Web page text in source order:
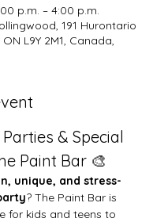
p.m. – 4:00 p.m.
191 Hurontario
L9Y 2M1, Canada,
& Special
Paint Bar 🎨
unique, and stress-
? The Paint Bar is
for kids and teens to